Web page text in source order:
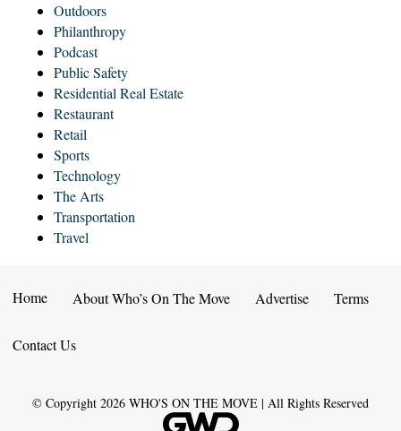
Outdoors
Philanthropy
Podcast
Public Safety
Residential Real Estate
Restaurant
Retail
Sports
Technology
The Arts
Transportation
Travel
Home About Who’s On The Move Advertise Terms
Contact Us
© Copyright 2026 WHO'S ON THE MOVE | All Rights Reserved